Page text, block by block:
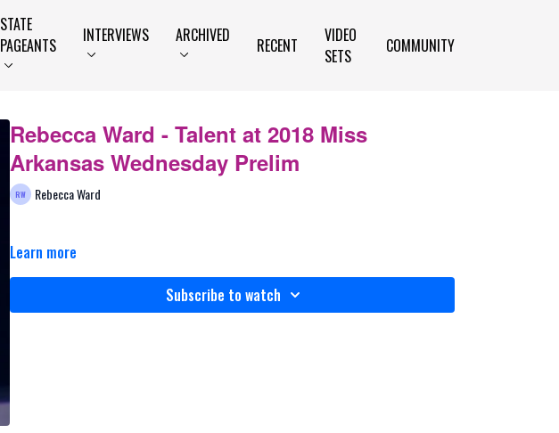
STATE
PAGEANTS
INTERVIEWS ARCHIVED RECENT
VIDEO
SETS
COMMUNITY
Rebecca Ward - Talent at 2018 Miss
Arkansas Wednesday Prelim
Rebecca Ward
Learn more
Subscribe to watch